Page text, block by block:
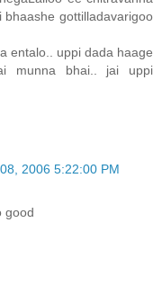
gottilladavarigoo
entalo.. uppi dada haage
munna bhai.. jai uppi
2006 5:22:00 PM
good